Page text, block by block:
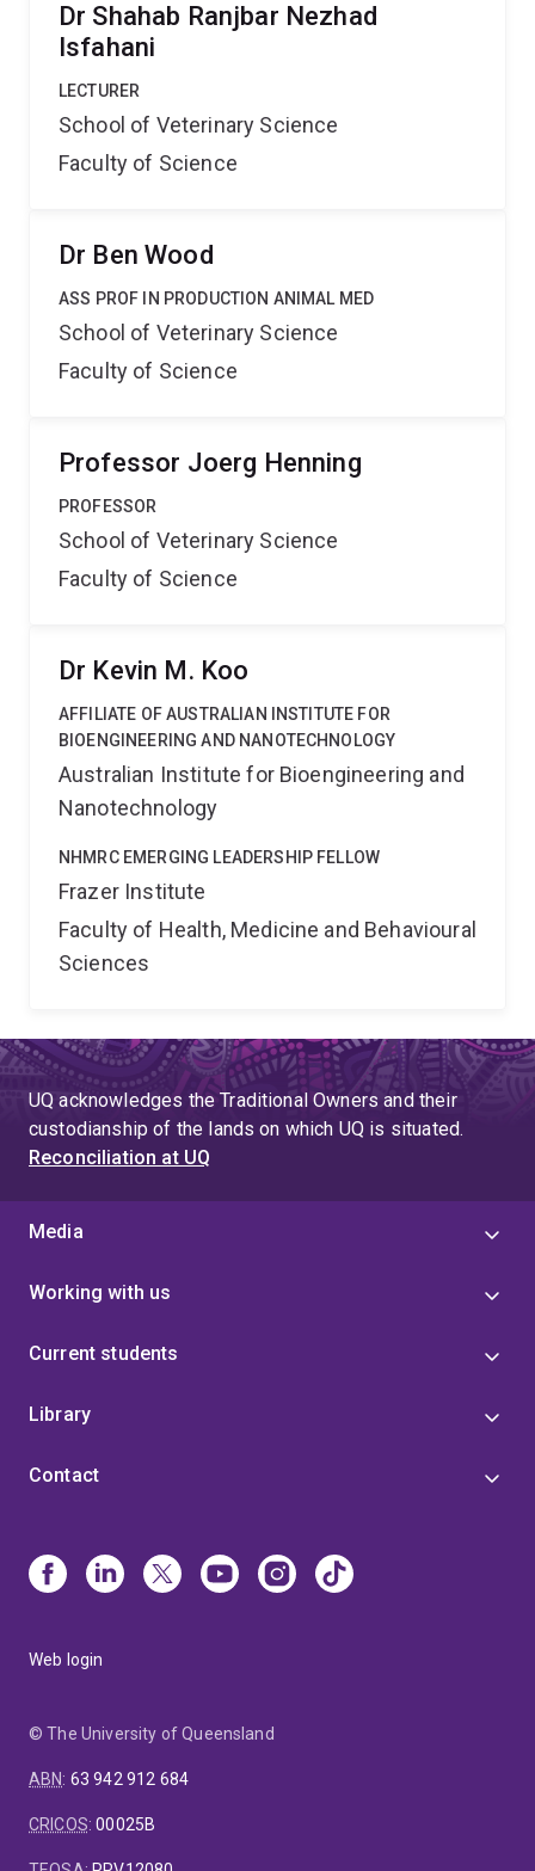
Dr Shahab Ranjbar Nezhad
Isfahani
LECTURER
School of Veterinary Science
Faculty of Science
Dr Ben Wood
ASS PROF IN PRODUCTION ANIMAL MED
School of Veterinary Science
Faculty of Science
Professor Joerg Henning
PROFESSOR
School of Veterinary Science
Faculty of Science
Dr Kevin M. Koo
AFFILIATE OF AUSTRALIAN INSTITUTE FOR
BIOENGINEERING AND NANOTECHNOLOGY
Australian Institute for Bioengineering and
Nanotechnology
NHMRC EMERGING LEADERSHIP FELLOW
Frazer Institute
Faculty of Health, Medicine and Behavioural
Sciences
UQ acknowledges the Traditional Owners and their
custodianship of the lands on which UQ is situated.
Reconciliation at UQ
Media
Working with us
Current students
Library
Contact
Web login
© The University of Queensland
ABN: 63 942 912 684
CRICOS:00025B